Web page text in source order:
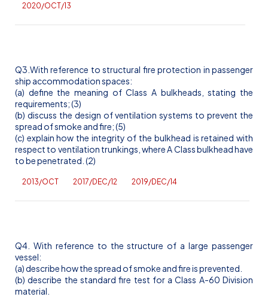
2020/OCT/13
Q3.With reference to structural fire protection in passenger
ship accommodation spaces:
(a) define the meaning of Class A bulkheads, stating the
requirements; (3)
(b) discuss the design of ventilation systems to prevent the
spread of smoke and fire; (5)
(c) explain how the integrity of the bulkhead is retained with
respect to ventilation trunkings, where A Class bulkhead have
to be penetrated. (2)
2013/OCT 2017/DEC/12 2019/DEC/14
Q4. With reference to the structure of a large passenger
vessel:
(a) describe how the spread of smoke and fire is prevented.
(b) describe the standard fire test for a Class A-60 Division
material.